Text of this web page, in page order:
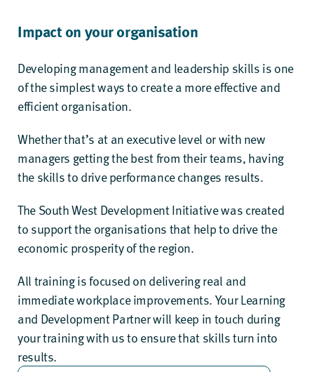
Impact on your organisation
Developing management and leadership skills is one
of the simplest ways to create a more effective and
efficient organisation.
Whether that’s at an executive level or with new
managers getting the best from their teams, having
the skills to drive performance changes results.
The South West Development Initiative was created
to support the organisations that help to drive the
economic prosperity of the region.
All training is focused on delivering real and
immediate workplace improvements. Your Learning
and Development Partner will keep in touch during
your training with us to ensure that skills turn into
results.